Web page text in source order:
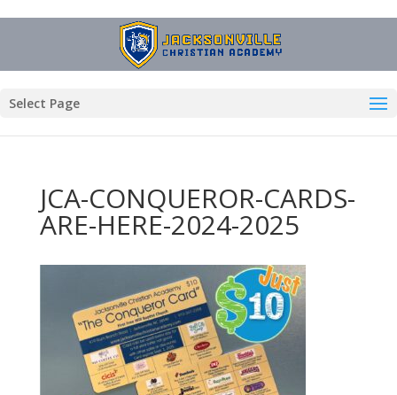
Select Page
JCA-CONQUEROR-CARDS-
ARE-HERE-2024-2025